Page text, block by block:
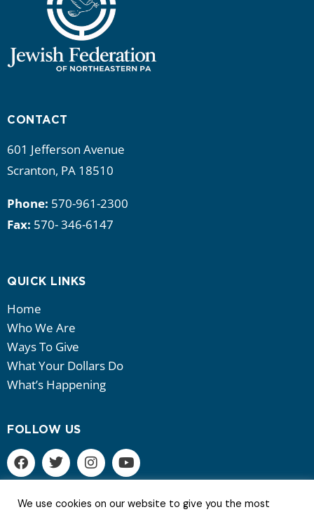
CONTACT
601 Jefferson Avenue
Scranton, PA 18510
Phone: 570-961-2300
Fax: 570- 346-6147
QUICK LINKS
Home
Who We Are
Ways To Give
What Your Dollars Do
What’s Happening
FOLLOW US
We use cookies on our website to give you the most